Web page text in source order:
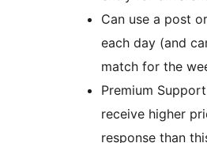
Can use a post
each day (and
match for the
Premium
receive higher
response than